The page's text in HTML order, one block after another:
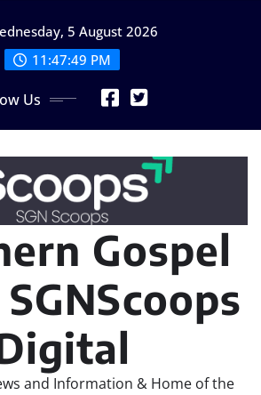
5 August 2026
11:47:51 PM
Us
Gospel
and Information & Home of the